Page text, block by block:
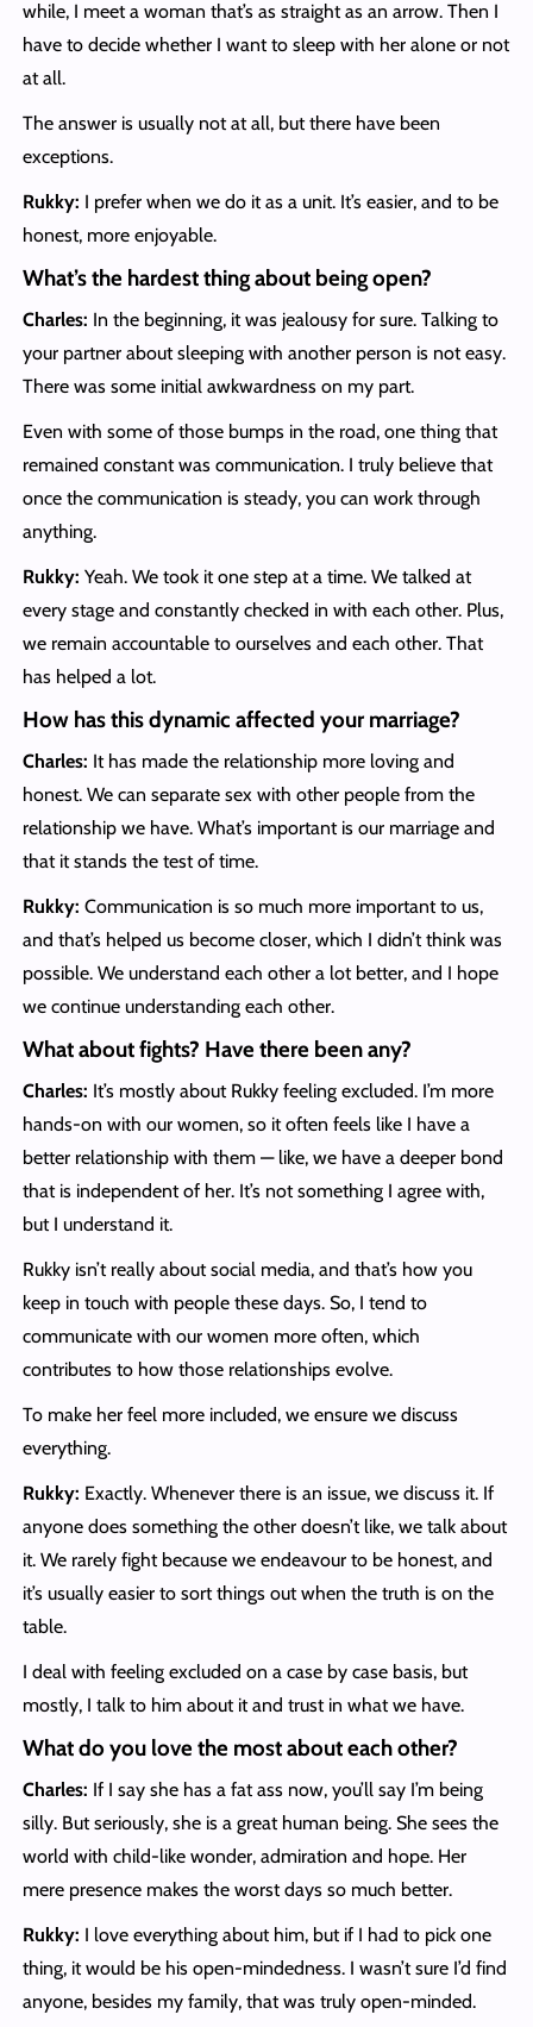
while, I meet a woman that’s as straight as an arrow. Then I
have to decide whether I want to sleep with her alone or not
at all.
The answer is usually not at all, but there have been
exceptions.
Rukky: I prefer when we do it as a unit. It’s easier, and to be
honest, more enjoyable.
What’s the hardest thing about being open?
Charles: In the beginning, it was jealousy for sure. Talking to
your partner about sleeping with another person is not easy.
There was some initial awkwardness on my part.
Even with some of those bumps in the road, one thing that
remained constant was communication. I truly believe that
once the communication is steady, you can work through
anything.
Rukky: Yeah. We took it one step at a time. We talked at
every stage and constantly checked in with each other. Plus,
we remain accountable to ourselves and each other. That
has helped a lot.
How has this dynamic affected your marriage?
Charles: It has made the relationship more loving and
honest. We can separate sex with other people from the
relationship we have. What’s important is our marriage and
that it stands the test of time.
Rukky: Communication is so much more important to us,
and that’s helped us become closer, which I didn’t think was
possible. We understand each other a lot better, and I hope
we continue understanding each other.
What about fights? Have there been any?
Charles: It’s mostly about Rukky feeling excluded. I’m more
hands-on with our women, so it often feels like I have a
better relationship with them — like, we have a deeper bond
that is independent of her. It’s not something I agree with,
but I understand it.
Rukky isn’t really about social media, and that’s how you
keep in touch with people these days. So, I tend to
communicate with our women more often, which
contributes to how those relationships evolve.
To make her feel more included, we ensure we discuss
everything.
Rukky: Exactly. Whenever there is an issue, we discuss it. If
anyone does something the other doesn’t like, we talk about
it. We rarely fight because we endeavour to be honest, and
it’s usually easier to sort things out when the truth is on the
table.
I deal with feeling excluded on a case by case basis, but
mostly, I talk to him about it and trust in what we have.
What do you love the most about each other?
Charles: If I say she has a fat ass now, you’ll say I’m being
silly. But seriously, she is a great human being. She sees the
world with child-like wonder, admiration and hope. Her
mere presence makes the worst days so much better.
Rukky: I love everything about him, but if I had to pick one
thing, it would be his open-mindedness. I wasn’t sure I’d find
anyone, besides my family, that was truly open-minded.